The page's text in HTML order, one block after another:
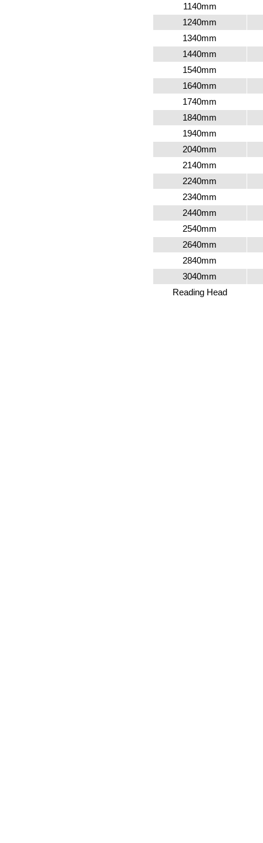
1140mm
1240mm
1340mm
1440mm
1540mm
1640mm
1740mm
1840mm
1940mm
2040mm
2140mm
2240mm
2340mm
2440mm
2540mm
2640mm
2840mm
3040mm
Reading Head